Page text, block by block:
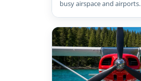
busy airspace and airports.